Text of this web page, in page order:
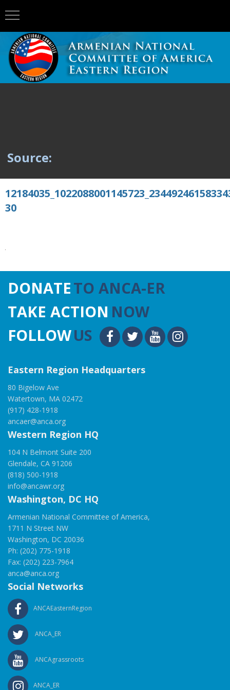
Source:
30
DONATETO ANCA-ER
TAKE ACTION NOW
FOLLOWUS
Eastern Region Headquarters
80 Bigelow Ave
Watertown, MA 02472
(917) 428-1918
ancaer@anca.org
Western Region HQ
104 N Belmont Suite 200
Glendale, CA 91206
(818) 500-1918
info@ancawr.org
Washington, DC HQ
Armenian National Committee of America,
1711 N Street NW
Washington, DC 20036
Ph: (202) 775-1918
Fax: (202) 223-7964
anca@anca.org
Social Networks
ANCAEasternRegion
ANCA_ER
ANCAgrassroots
ANCA_ER